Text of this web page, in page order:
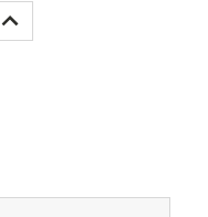
INCREASE
QUANTITY: